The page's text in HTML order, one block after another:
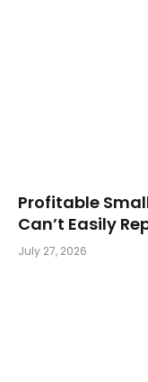
Profitable
Can’t Easily
July 27, 2026